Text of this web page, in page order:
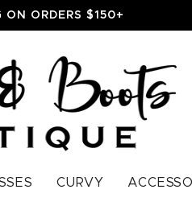
ON ORDERS $150+
CURVY